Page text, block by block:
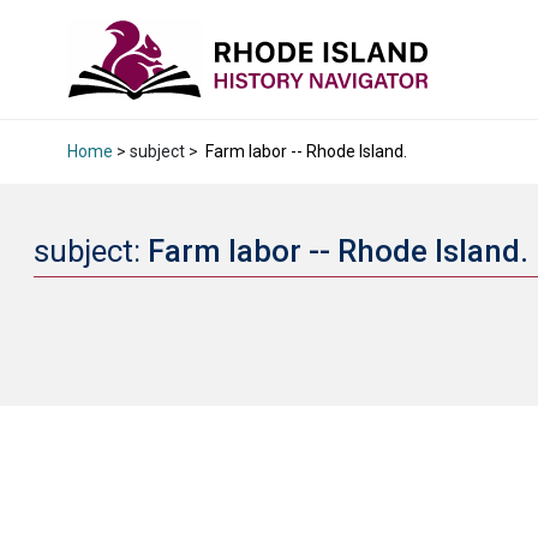
Home > subject > Farm labor -- Rhode Island.
subject: Farm labor -- Rhode Island.